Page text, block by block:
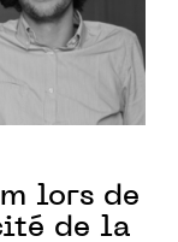
lors de
de la